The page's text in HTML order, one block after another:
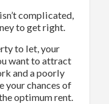
complicated,
to get right.
to let, your
want to attract
and a poorly
your chances of
optimum rent.